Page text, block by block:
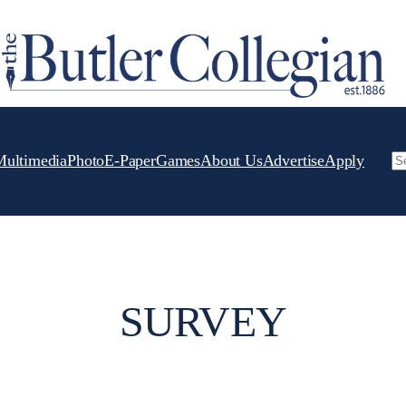
PhotoE-PaperGamesAbout UsAdvertiseApply
SURVEY